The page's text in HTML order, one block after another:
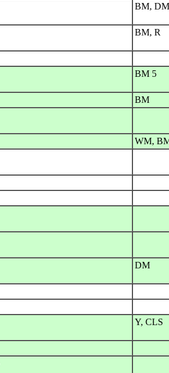
BM,
BM, R
BM 5
BM
WM,
DM
Y, CLS